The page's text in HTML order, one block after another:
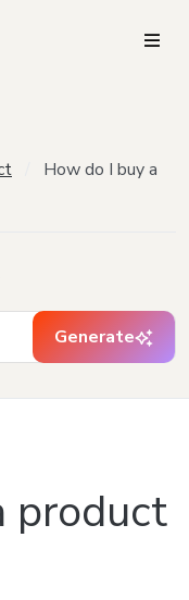
How do I buy a
Generate
product